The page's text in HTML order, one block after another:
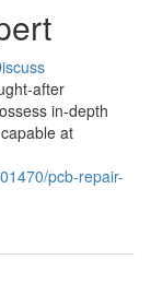
after
in-depth
at
pcb-repair-